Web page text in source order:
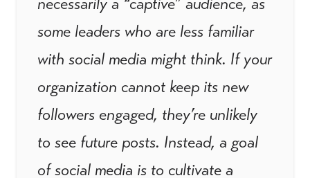
some leaders who are less familiar
with social media might think. If your
organization cannot keep its new
followers engaged, they’re unlikely
to see future posts. Instead, a goal
of social media is to cultivate a